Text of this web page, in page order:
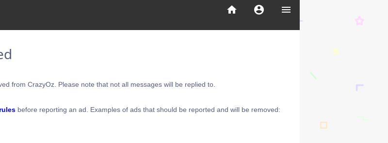
menu
account_circle
home
from CrazyOz. Please note that not all messages will be replied to.
before reporting an ad. Examples of ads that should be reported and will be removed: